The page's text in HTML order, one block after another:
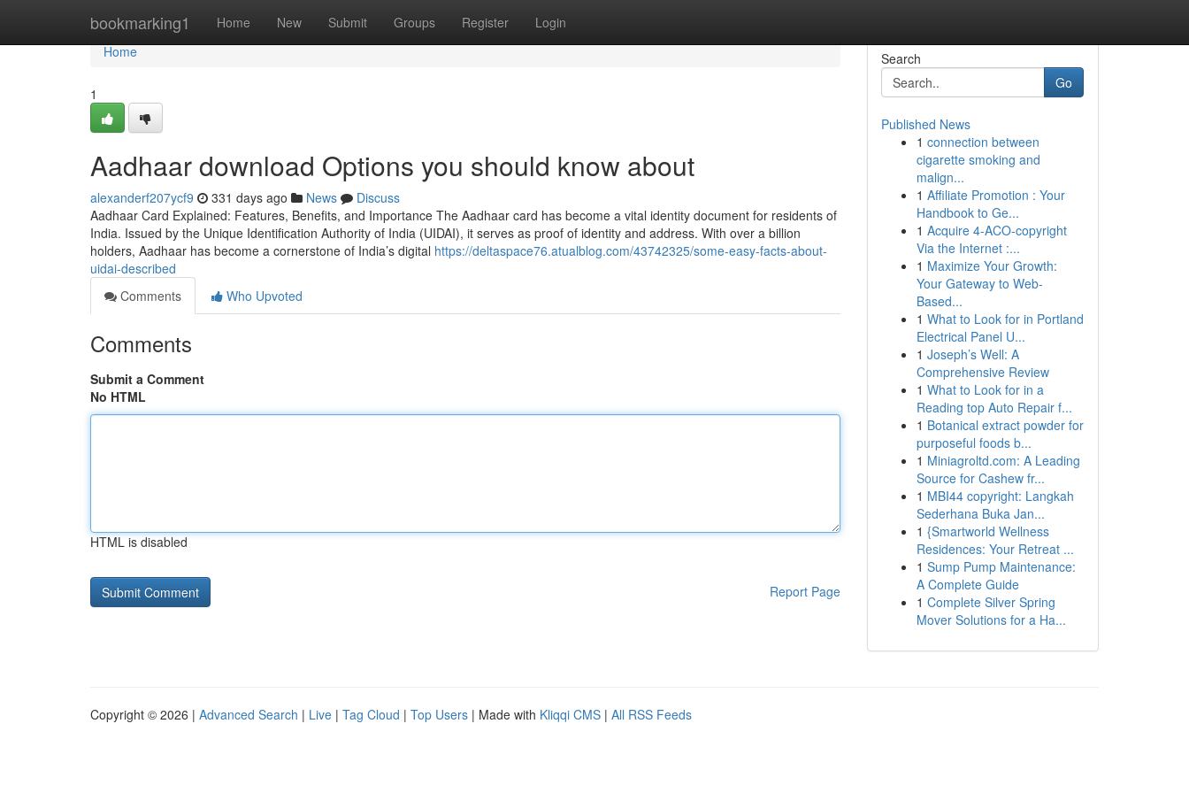
bookmarking1 Home New Submit Groups Register Login
Home
Home
1
Aadhaar download Options you should know about
alexanderf207ycf9 331 days ago News
Discuss
Aadhaar Card Explained: Features, Benefits, and Importance The Aadhaar card has become a vital identity document for residents of
India. Issued by the Unique Identification Authority of India (UIDAI), it serves as proof of identity and address. With over a billion
holders, Aadhaar has become a cornerstone of India’s digital https://deltaspace76.atualblog.com/43742325/some-easy-facts-about-
uidai-described
Comments
Who Upvoted
Comments
Submit a Comment
No HTML
HTML is disabled
Report Page
Search
Go
Published News
1 connection between
cigarette smoking and
malign...
1 Affiliate Promotion : Your
Handbook to Ge...
1 Acquire 4-ACO-copyright
Via the Internet :...
1 Maximize Your Growth:
Your Gateway to Web-
Based...
1 What to Look for in Portland
Electrical Panel U...
1 Joseph’s Well: A
Comprehensive Review
1 What to Look for in a
Reading top Auto Repair f...
1 Botanical extract powder for
purposeful foods b...
1 Miniagroltd.com: A Leading
Source for Cashew fr...
1 MBI44 copyright: Langkah
Sederhana Buka Jan...
1 {Smartworld Wellness
Residences: Your Retreat ...
1 Sump Pump Maintenance:
A Complete Guide
1 Complete Silver Spring
Mover Solutions for a Ha...
Copyright © 2026 | Advanced Search | Live | Tag Cloud | Top Users | Made with Kliqqi CMS | All RSS Feeds